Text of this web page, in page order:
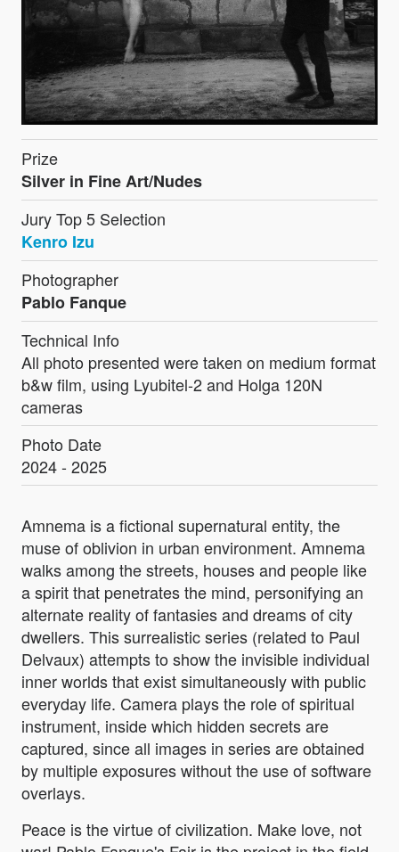
Prize
Silver in Fine Art/Nudes
Jury Top 5 Selection
Kenro Izu
Photographer
Pablo Fanque
Technical Info
All photo presented were taken on medium format
b&w film, using Lyubitel-2 and Holga 120N
cameras
Photo Date
2024 - 2025
Amnema is a fictional supernatural entity, the
muse of oblivion in urban environment. Amnema
walks among the streets, houses and people like
a spirit that penetrates the mind, personifying an
alternate reality of fantasies and dreams of city
dwellers. This surrealistic series (related to Paul
Delvaux) attempts to show the invisible individual
inner worlds that exist simultaneously with public
everyday life. Camera plays the role of spiritual
instrument, inside which hidden secrets are
captured, since all images in series are obtained
by multiple exposures without the use of software
overlays.
Peace is the virtue of civilization. Make love, not